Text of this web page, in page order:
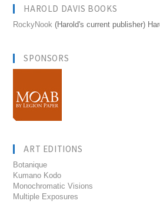
HAROLD DAVIS BOOKS
RockyNook (Harold's current publisher)
SPONSORS
ART EDITIONS
Botanique
Kumano Kodo
Monochromatic Visions
Multiple Exposures